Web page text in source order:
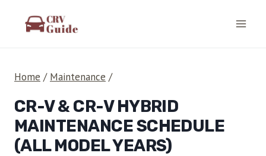
Home / Maintenance /
CR-V & CR-V HYBRID
MAINTENANCE SCHEDULE
(ALL MODEL YEARS)